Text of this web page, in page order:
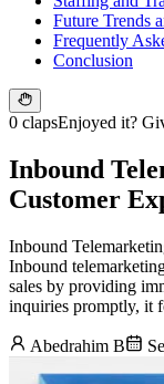
Future Trends
Frequently
Conclusion
0 clapsEnjoyed it?
Inbound
Customer
Inbound
Inbound
sales by providing
inquiries promptly, it
Abedrahim B